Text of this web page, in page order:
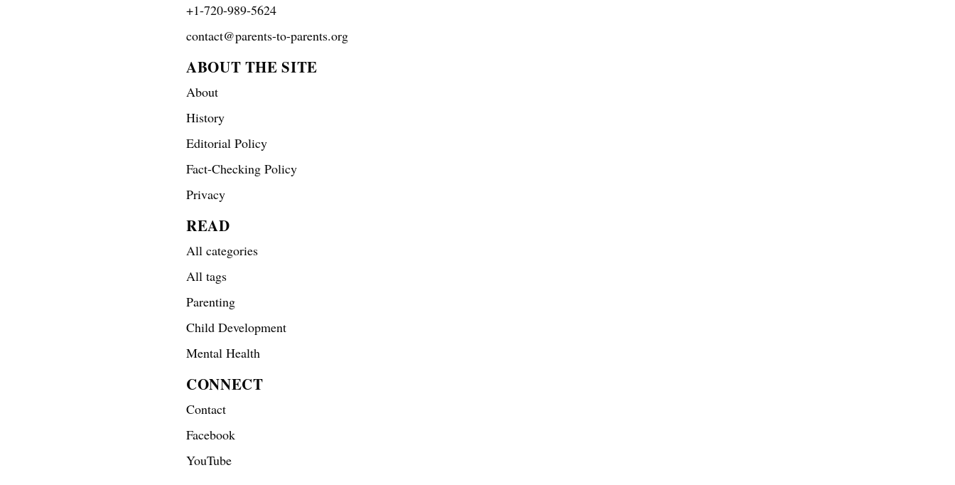
+1-720-989-5624
contact@parents-to-parents.org
ABOUT THE SITE
About
History
Editorial Policy
Fact-Checking Policy
Privacy
READ
All categories
All tags
Parenting
Child Development
Mental Health
CONNECT
Contact
Facebook
YouTube